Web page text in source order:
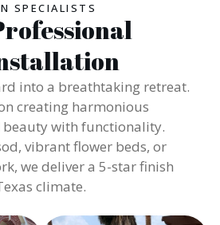
SPECIALISTS
into a breathtaking retreat.
creating harmonious
with functionality.
vibrant flower beds, or
we deliver a 5-star finish
climate.